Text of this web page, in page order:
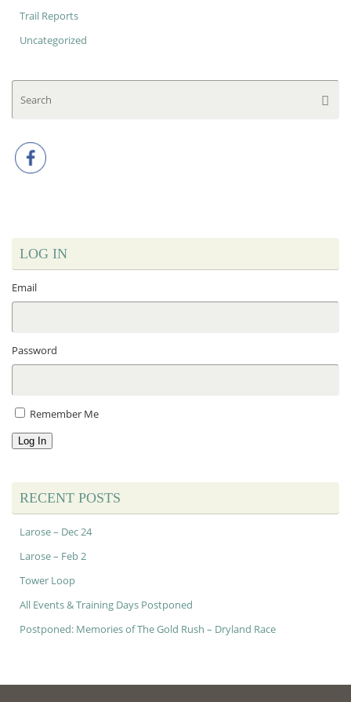
Trail Reports
Uncategorized
LOG IN
Email
Password
Remember Me
Log In
RECENT POSTS
Larose – Dec 24
Larose – Feb 2
Tower Loop
All Events & Training Days Postponed
Postponed: Memories of The Gold Rush – Dryland Race